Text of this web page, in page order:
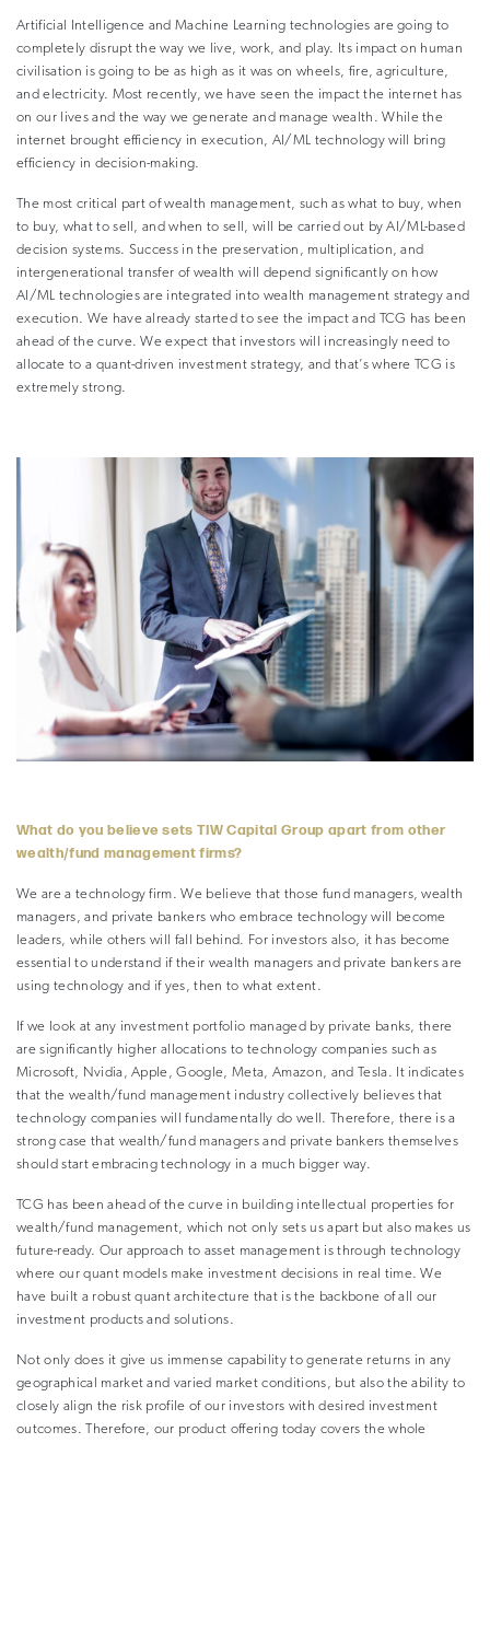
Artificial Intelligence and Machine Learning technologies are going to
completely disrupt the way we live, work, and play. Its impact on human
civilisation is going to be as high as it was on wheels, fire, agriculture,
and electricity. Most recently, we have seen the impact the internet has
on our lives and the way we generate and manage wealth. While the
internet brought efficiency in execution, AI/ML technology will bring
efficiency in decision-making.
The most critical part of wealth management, such as what to buy, when
to buy, what to sell, and when to sell, will be carried out by AI/ML-based
decision systems. Success in the preservation, multiplication, and
intergenerational transfer of wealth will depend significantly on how
AI/ML technologies are integrated into wealth management strategy and
execution. We have already started to see the impact and TCG has been
ahead of the curve. We expect that investors will increasingly need to
allocate to a quant-driven investment strategy, and that’s where TCG is
extremely strong.
What do you believe sets TIW Capital Group apart from other
wealth/fund management firms?
We are a technology firm. We believe that those fund managers, wealth
managers, and private bankers who embrace technology will become
leaders, while others will fall behind. For investors also, it has become
essential to understand if their wealth managers and private bankers are
using technology and if yes, then to what extent.
If we look at any investment portfolio managed by private banks, there
are significantly higher allocations to technology companies such as
Microsoft, Nvidia, Apple, Google, Meta, Amazon, and Tesla. It indicates
that the wealth/fund management industry collectively believes that
technology companies will fundamentally do well. Therefore, there is a
strong case that wealth/fund managers and private bankers themselves
should start embracing technology in a much bigger way.
TCG has been ahead of the curve in building intellectual properties for
wealth/fund management, which not only sets us apart but also makes us
future-ready. Our approach to asset management is through technology
where our quant models make investment decisions in real time. We
have built a robust quant architecture that is the backbone of all our
investment products and solutions.
Not only does it give us immense capability to generate returns in any
geographical market and varied market conditions, but also the ability to
closely align the risk profile of our investors with desired investment
outcomes. Therefore, our product offering today covers the whole